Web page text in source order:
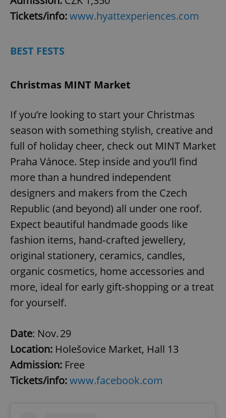
Tickets/info:www.hyattexperiences.com
BEST FESTS
Christmas MINT Market
If you’re looking to start your Christmas
season with something stylish, creative and
full of holiday cheer, check out MINT Market
Praha Vánoce. Step inside and you’ll find
more than a hundred independent
designers and makers from the Czech
Republic (and beyond) all under one roof.
Expect beautiful handmade goods like
fashion items, hand‑crafted jewellery,
original stationery, ceramics, candles,
organic cosmetics, home accessories and
more, ideal for early gift‑shopping or a treat
for yourself.
Date: Nov. 29
Location: Holešovice Market, Hall 13
Admission: Free
Tickets/info:www.facebook.com